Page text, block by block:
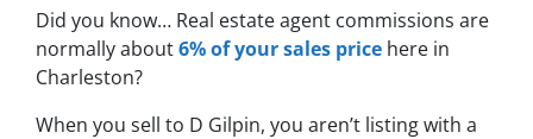
Did you know… Real estate agent commissions are
normally about6% of your sales price here in
Charleston?
When you sell to D Gilpin, you aren’t listing with a